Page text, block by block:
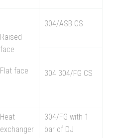
Raised
face
Flat face
304/ASB CS
304 304/FG CS
Heat
exchanger
304/FG with 1
bar of DJ